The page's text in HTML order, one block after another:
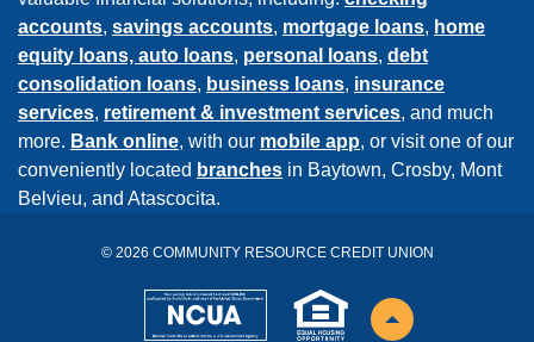
accounts, savings accounts, mortgage loans, home
equity loans, auto loans, personal loans, debt
consolidation loans, business loans, insurance
services, retirement & investment services, and much
more. Bank online, with our mobile app, or visit one of our
conveniently located branches in Baytown, Crosby, Mont
Belvieu, and Atascocita.
© 2026 COMMUNITY RESOURCE CREDIT UNION
NCUA EHL Back to the top